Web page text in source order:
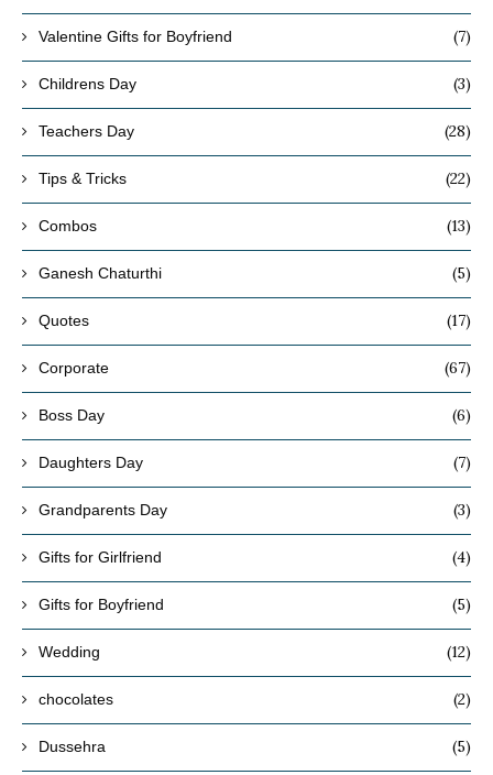
Valentine Gifts for Boyfriend (7)
Childrens Day (3)
Teachers Day (28)
Tips & Tricks (22)
Combos (13)
Ganesh Chaturthi (5)
Quotes (17)
Corporate (67)
Boss Day (6)
Daughters Day (7)
Grandparents Day (3)
Gifts for Girlfriend (4)
Gifts for Boyfriend (5)
Wedding (12)
chocolates (2)
Dussehra (5)